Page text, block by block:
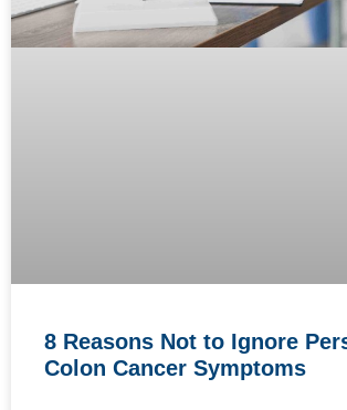
8 Reasons Not to Ignore
Colon Cancer Symptoms